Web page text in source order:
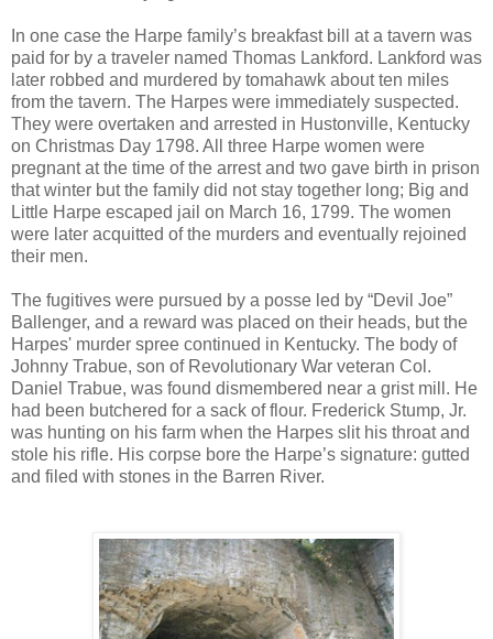
In one case the Harpe family’s breakfast bill at a tavern was
paid for by a traveler named Thomas Lankford. Lankford was
later robbed and murdered by tomahawk about ten miles
from the tavern. The Harpes were immediately suspected.
They were overtaken and arrested in Hustonville, Kentucky
on Christmas Day 1798. All three Harpe women were
pregnant at the time of the arrest and two gave birth in prison
that winter but the family did not stay together long; Big and
Little Harpe escaped jail on March 16, 1799. The women
were later acquitted of the murders and eventually rejoined
their men.
The fugitives were pursued by a posse led by “Devil Joe”
Ballenger, and a reward was placed on their heads, but the
Harpes' murder spree continued in Kentucky. The body of
Johnny Trabue, son of Revolutionary War veteran Col.
Daniel Trabue, was found dismembered near a grist mill. He
had been butchered for a sack of flour. Frederick Stump, Jr.
was hunting on his farm when the Harpes slit his throat and
stole his rifle. His corpse bore the Harpe’s signature: gutted
and filed with stones in the Barren River.